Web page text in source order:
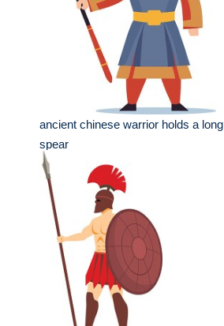
ancient chinese warrior holds a long
spear